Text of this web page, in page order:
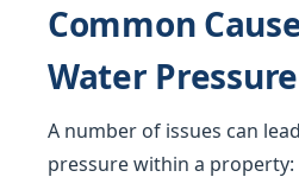
Common
Water Pressure
A number of issues can
pressure within a property: